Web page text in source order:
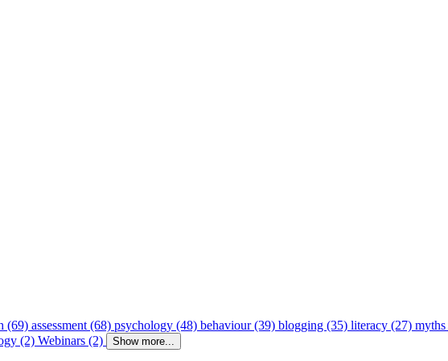
(69) assessment (68) psychology (48) behaviour (39) blogging (35) literacy (27)
(2) Webinars (2) Show more...